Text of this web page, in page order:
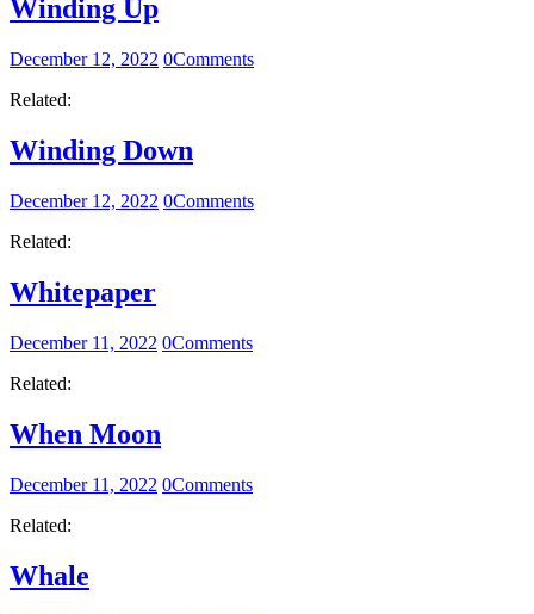
Winding Up
December 12, 2022 0Comments
Related:
Winding Down
December 12, 2022 0Comments
Related:
Whitepaper
December 11, 2022 0Comments
Related:
When Moon
December 11, 2022 0Comments
Related:
Whale